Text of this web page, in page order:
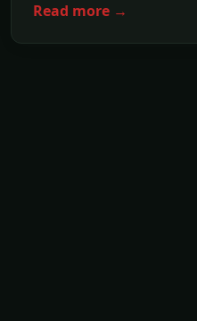
Read more →